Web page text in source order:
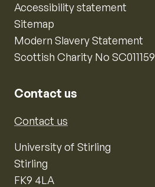
Accessibility statement
Sitemap
Modern Slavery Statement
Scottish Charity No SC011159
Contact us
Contact us
University of Stirling
Stirling
FK9 4LA